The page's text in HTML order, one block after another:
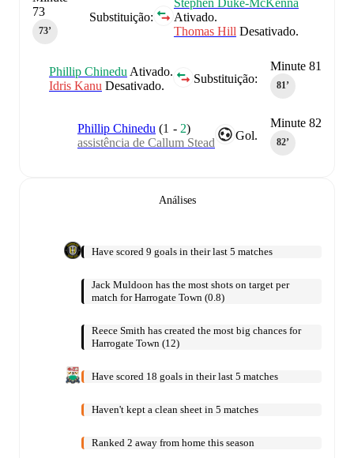
Substituição:
Ativado.
Thomas Hill Desativado.
73
73‎’‎
Minute 81
81‎’‎
Substituição:
Phillip Chinedu Ativado.
Idris Kanu Desativado.
Minute 82
82‎’‎
Gol.
Phillip Chinedu (1 - 2)
assistência de Callum Stead
Análises
Have scored 9 goals in their last 5 matches
Jack Muldoon has the most shots on target per
match for Harrogate Town (0.8)
Reece Smith has created the most big chances for
Harrogate Town (12)
Have scored 18 goals in their last 5 matches
Haven't kept a clean sheet in 5 matches
Ranked 2 away from home this season